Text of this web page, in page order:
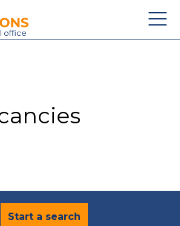
Education Ltd
office
Start a search